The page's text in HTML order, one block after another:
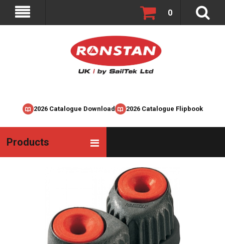
2026 Catalogue Download 2026 Catalogue Flipbook
0
Products